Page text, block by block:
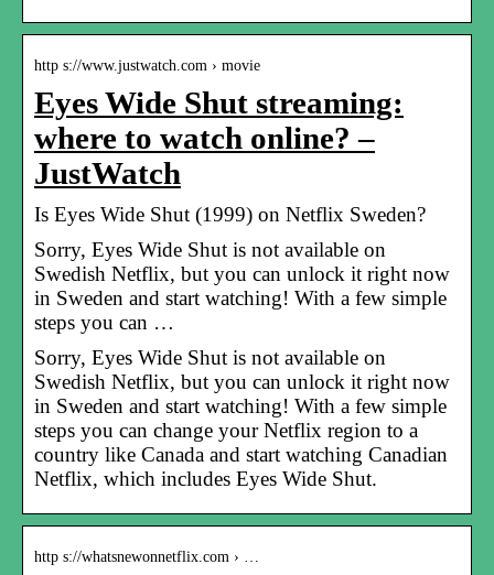
http s://www.justwatch.com › movie
Eyes Wide Shut streaming:
where to watch online? –
JustWatch
Is Eyes Wide Shut (1999) on Netflix Sweden?
Sorry, Eyes Wide Shut is not available on
Swedish Netflix, but you can unlock it right now
in Sweden and start watching! With a few simple
steps you can …
Sorry, Eyes Wide Shut is not available on
Swedish Netflix, but you can unlock it right now
in Sweden and start watching! With a few simple
steps you can change your Netflix region to a
country like Canada and start watching Canadian
Netflix, which includes Eyes Wide Shut.
http s://whatsnewonnetflix.com › …